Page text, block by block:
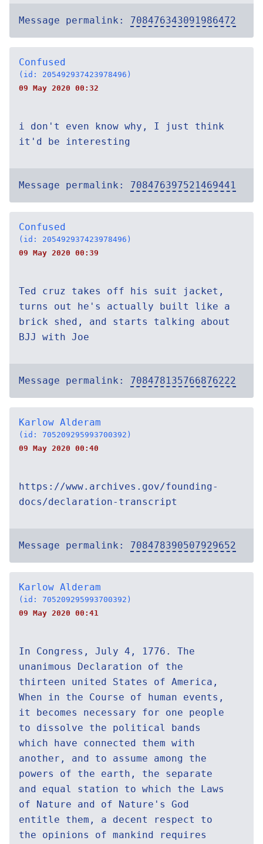
Message permalink: 708476343091986472
Confused
(id: 205492937423978496)
09 May 2020 00:32
i don't even know why, I just think
it'd be interesting
Message permalink: 708476397521469441
Confused
(id: 205492937423978496)
09 May 2020 00:39
Ted cruz takes off his suit jacket,
turns out he's actually built like a
brick shed, and starts talking about
BJJ with Joe
Message permalink: 708478135766876222
Karlow Alderam
(id: 705209295993700392)
09 May 2020 00:40
https://www.archives.gov/founding-
docs/declaration-transcript
Message permalink: 708478390507929652
Karlow Alderam
(id: 705209295993700392)
09 May 2020 00:41
In Congress, July 4, 1776. The
unanimous Declaration of the
thirteen united States of America,
When in the Course of human events,
it becomes necessary for one people
to dissolve the political bands
which have connected them with
another, and to assume among the
powers of the earth, the separate
and equal station to which the Laws
of Nature and of Nature's God
entitle them, a decent respect to
the opinions of mankind requires